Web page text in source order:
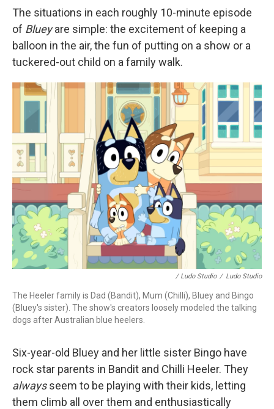
The situations in each roughly 10-minute episode
of Blueyare simple: the excitement of keeping a
balloon in the air, the fun of putting on a show or a
tuckered-out child on a family walk.
/ Ludo Studio / Ludo Studio
The Heeler family is Dad (Bandit), Mum (Chilli), Bluey and Bingo
(Bluey's sister). The show's creators loosely modeled the talking
dogs after Australian blue heelers.
Six-year-old Bluey and her little sister Bingo have
rock star parents in Bandit and Chilli Heeler. They
alwaysseem to be playing with their kids, letting
them climb all over them and enthusiastically